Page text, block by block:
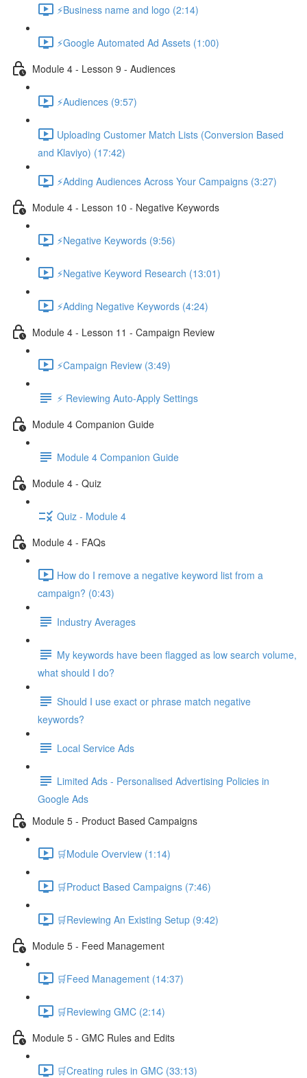
⚡Business name and logo (2:14)
⚡Google Automated Ad Assets (1:00)
Module 4 - Lesson 9 - Audiences
⚡Audiences (9:57)
Uploading Customer Match Lists (Conversion Based
and Klaviyo) (17:42)
⚡Adding Audiences Across Your Campaigns (3:27)
Module 4 - Lesson 10 - Negative Keywords
⚡Negative Keywords (9:56)
⚡Negative Keyword Research (13:01)
⚡Adding Negative Keywords (4:24)
Module 4 - Lesson 11 - Campaign Review
⚡Campaign Review (3:49)
⚡ Reviewing Auto-Apply Settings
Module 4 Companion Guide
Module 4 Companion Guide
Module 4 - Quiz
Quiz - Module 4
Module 4 - FAQs
How do I remove a negative keyword list from a
campaign? (0:43)
Industry Averages
My keywords have been flagged as low search volume,
what should I do?
Should I use exact or phrase match negative
keywords?
Local Service Ads
Limited Ads - Personalised Advertising Policies in
Google Ads
Module 5 - Product Based Campaigns
🛒Module Overview (1:14)
🛒Product Based Campaigns (7:46)
🛒Reviewing An Existing Setup (9:42)
Module 5 - Feed Management
🛒Feed Management (14:37)
🛒Reviewing GMC (2:14)
Module 5 - GMC Rules and Edits
🛒Creating rules in GMC (33:13)